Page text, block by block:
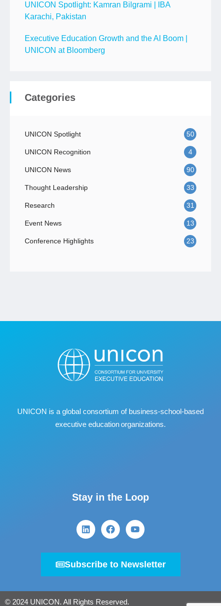
UNICON Spotlight: Kamran Bilgrami | IBA
Karachi, Pakistan
Executive Education Growth and the AI Boom |
UNICON at Bloomberg
Categories
UNICON Spotlight 50
UNICON Recognition 4
UNICON News 90
Thought Leadership 33
Research 31
Event News 13
Conference Highlights 23
UNICON is a global consortium of business‐school‐based
executive education organizations.
Stay in the Loop
Subscribe to Newsletter
© 2024 UNICON. All Rights Reserved.